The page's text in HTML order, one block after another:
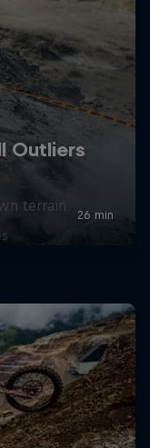
terrain